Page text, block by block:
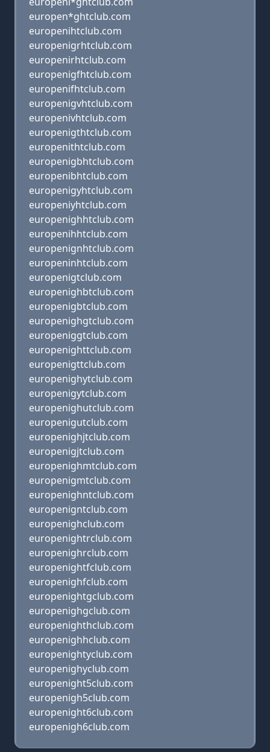
europen*ghtclub.com
europenihtclub.com
europenigrhtclub.com
europenirhtclub.com
europenigfhtclub.com
europenifhtclub.com
europenigvhtclub.com
europenivhtclub.com
europenigthtclub.com
europenithtclub.com
europenigbhtclub.com
europenibhtclub.com
europenigyhtclub.com
europeniyhtclub.com
europenighhtclub.com
europenihhtclub.com
europenignhtclub.com
europeninhtclub.com
europenigtclub.com
europenighbtclub.com
europenigbtclub.com
europenighgtclub.com
europeniggtclub.com
europenighttclub.com
europenigttclub.com
europenighytclub.com
europenigytclub.com
europenighutclub.com
europenigutclub.com
europenighjtclub.com
europenigjtclub.com
europenighmtclub.com
europenigmtclub.com
europenighntclub.com
europenigntclub.com
europenighclub.com
europenightrclub.com
europenighrclub.com
europenightfclub.com
europenighfclub.com
europenightgclub.com
europenighgclub.com
europenighthclub.com
europenighhclub.com
europenightyclub.com
europenighyclub.com
europenight5club.com
europenigh5club.com
europenight6club.com
europenigh6club.com